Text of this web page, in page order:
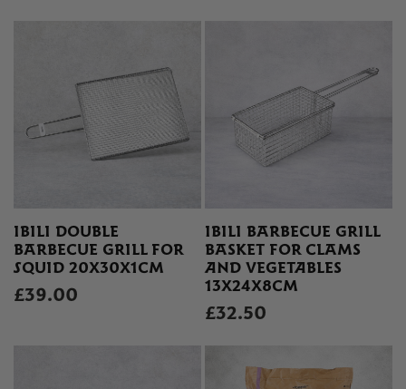
IBILI DOUBLE
BARBECUE GRILL FOR
SQUID 20X30X1CM
£39.00
IBILI BARBECUE GRILL
BASKET FOR CLAMS
AND VEGETABLES
13X24X8CM
£32.50